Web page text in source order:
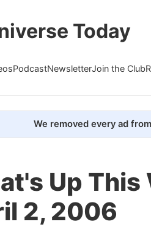
Today
PodcastNewsletterJoin the Club
We removed every ad
Up This
2, 2006